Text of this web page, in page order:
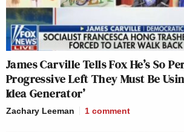
James Carville Tells Fox He’s So
Progressive Left They Must Be
Idea Generator’
Zachary Leeman 1 comment